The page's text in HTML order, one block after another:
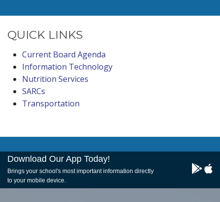
QUICK LINKS
Current Board Agenda
Information Technology
Nutrition Services
SARCs
Transportation
Download Our App Today!
Brings your school's most important information directly
to your mobile device.